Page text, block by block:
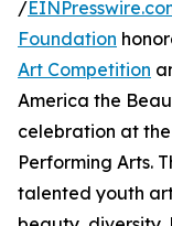
/
Foundation
Art Competition
America the
celebration at
Performing Arts.
talented youth